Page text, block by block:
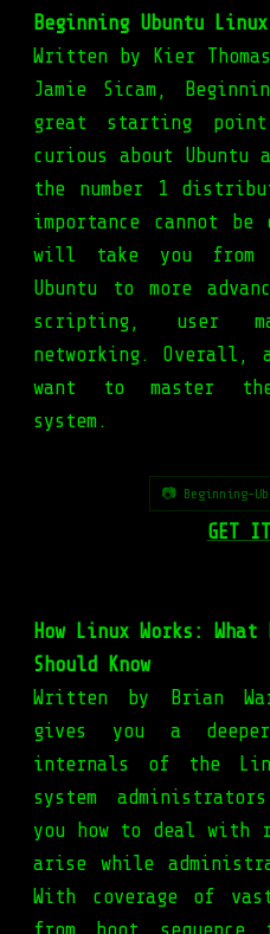
Beginning Ubuntu Linux
Written by Kier
Jamie Sicam,
great starting
curious about Ubuntu
the number 1
importance cannot be
will take you from
Ubuntu to more
scripting, user
networking. Overall,
want to master
system.
📷 Beginning-
GET
How Linux Works:
Should Know
Written by Brian
gives you a
internals of the
system
you how to deal with
arise while
With coverage of